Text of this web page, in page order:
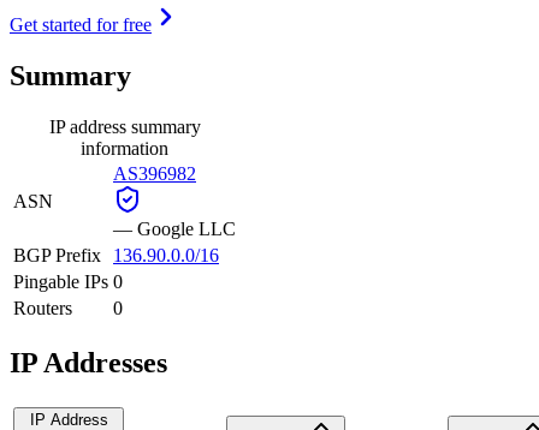
Get started for free
Summary
IP address summary
information
ASN
AS396982
— Google LLC
BGP Prefix
136.90.0.0/16
Pingable IPs 0
Routers
0
IP Addresses
IP Address